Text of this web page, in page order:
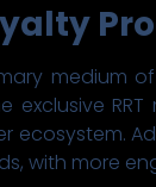
medium
with more